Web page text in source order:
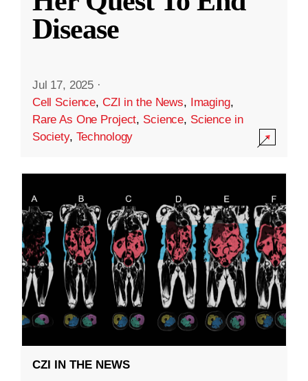
Disease
Jul 17, 2025 ·
Cell Science, CZI in the News, Imaging,
Rare As One Project, Science, Science in
Society, Technology
CZI IN THE NEWS